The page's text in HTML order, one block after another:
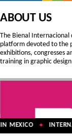
ABOUT US
The Bienal Internacional
platform devoted to the
exhibitions, congresses
training in graphic
MEXICO ✦